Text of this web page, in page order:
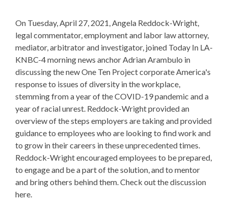
On Tuesday, April 27, 2021, Angela Reddock-Wright,
legal commentator, employment and labor law attorney,
mediator, arbitrator and investigator, joined Today In LA-
KNBC-4 morning news anchor Adrian Arambulo in
discussing the new One Ten Project corporate America's
response to issues of diversity in the workplace,
stemming from a year of the COVID-19 pandemic and a
year of racial unrest. Reddock-Wright provided an
overview of the steps employers are taking and provided
guidance to employees who are looking to find work and
to grow in their careers in these unprecedented times.
Reddock-Wright encouraged employees to be prepared,
to engage and be a part of the solution, and to mentor
and bring others behind them. Check out the discussion
here.